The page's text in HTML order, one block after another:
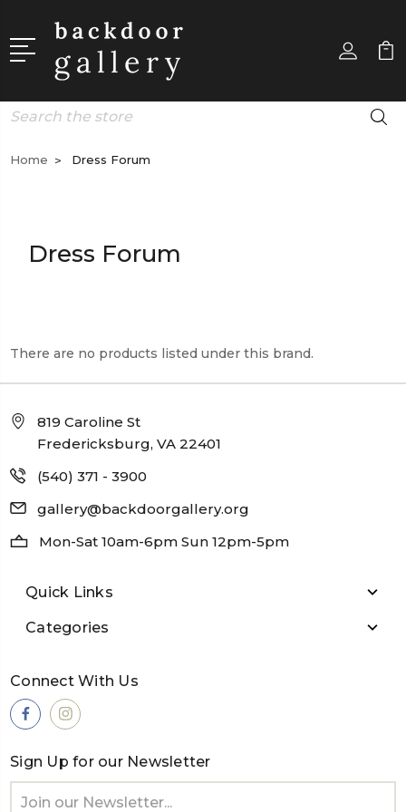
Search
Home Dress Forum
Dress Forum
There are no products listed under this brand.
819 Caroline St
Fredericksburg, VA 22401
(540) 371 - 3900
gallery@backdoorgallery.org
Mon-Sat 10am-6pm Sun 12pm-5pm
Quick Links
Categories
Connect With Us
Sign Up for our Newsletter